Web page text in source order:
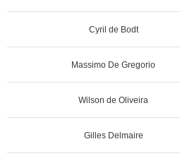
Cyril de Bodt
Massimo De Gregorio
Wilson de Oliveira
Gilles Delmaire